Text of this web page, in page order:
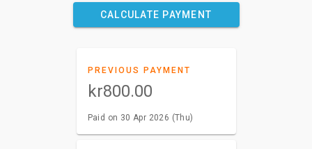
CALCULATE PAYMENT
PREVIOUS PAYMENT
kr800.00
Paid on 30 Apr 2026 (Thu)